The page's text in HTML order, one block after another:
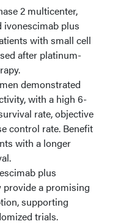
2 multicenter,
ivonescimab plus
with small cell
after platinum-
demonstrated
with a high 6-
rate, objective
control rate. Benefit
with a longer
plus
a promising
supporting
trials.